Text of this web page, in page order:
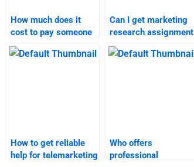
How much does it
cost to pay someone
for Telemarketing
homework?
Can I get marketing
research assignment
solutions from
professionals?
How to get reliable
help for telemarketing
Who offers
professional